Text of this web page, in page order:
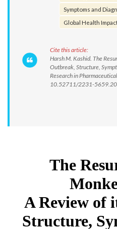
Symptoms and
Global Health
Cite this article:
Harsh M. Kashid. The
Outbreak, Structure,
Research in
10.52711/2231-